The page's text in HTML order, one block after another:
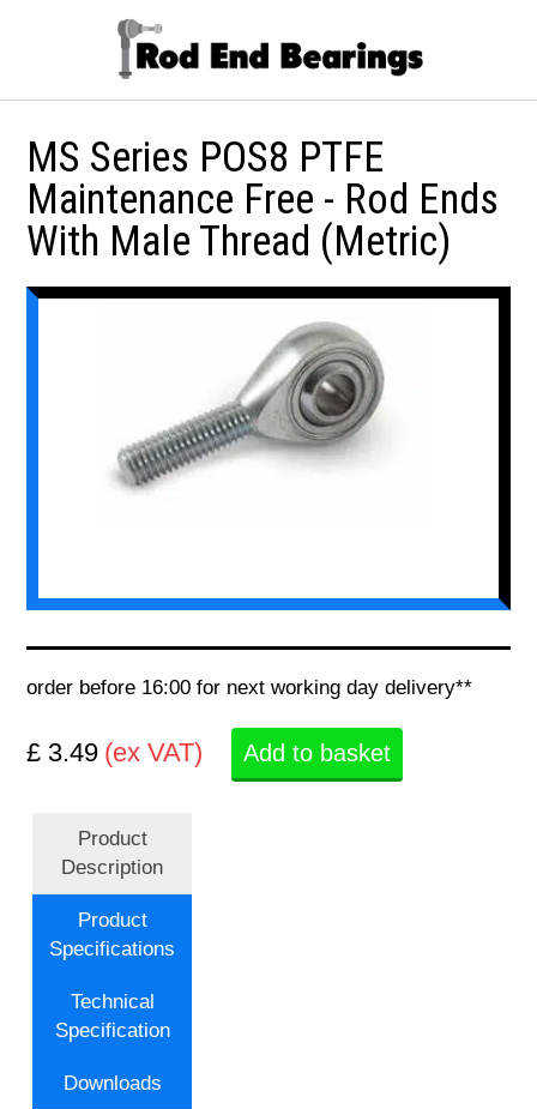
MS Series POS8 PTFE
Maintenance Free - Rod Ends
With Male Thread (Metric)
order before 16:00 for next working day delivery**
£ 3.49 (ex VAT) Add to basket
Product
Description
Product
Specifications
Technical
Specification
Downloads